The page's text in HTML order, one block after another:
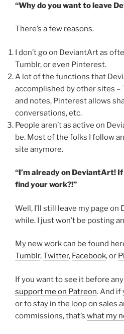
“Why do you want to leave
There’s a few reasons.
I don’t go on DeviantArt as
Tumblr, or even Pinterest.
A lot of the functions that
accomplished by other sites
and notes, Pinterest allows
conversations, etc.
People aren’t as active on
be. Most of the folks I follow
site anymore.
“I’m already on DeviantArt!
find your work?!”
Well, I’ll still leave my page
while. I just won’t be posting
My new work can be found
Tumblr,Twitter, Facebook, or
If you want to see it before
support me on Patreon. And if
or to stay in the loop on sales
commissions, that’s what my